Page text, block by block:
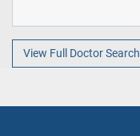
View Full Doctor Search